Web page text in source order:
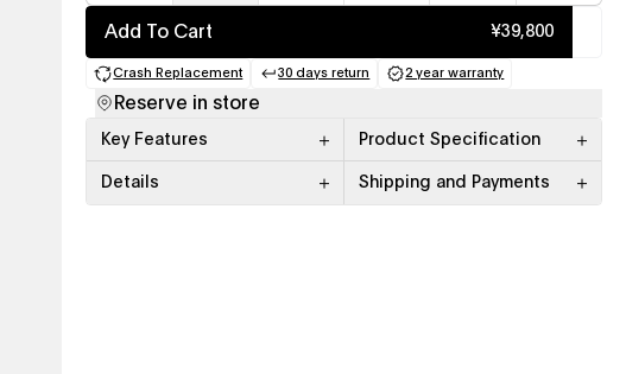
Add To Cart ¥39,800
Crash Replacement
(opens in a new tab)
30 days return
(opens in a new tab)
2 year warranty
(opens in a new tab)
Reserve in store
Key Features Product Specification
Details Shipping and Payments